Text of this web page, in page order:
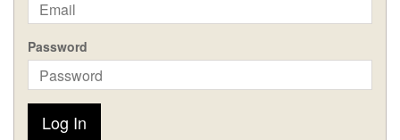
Password
Log In